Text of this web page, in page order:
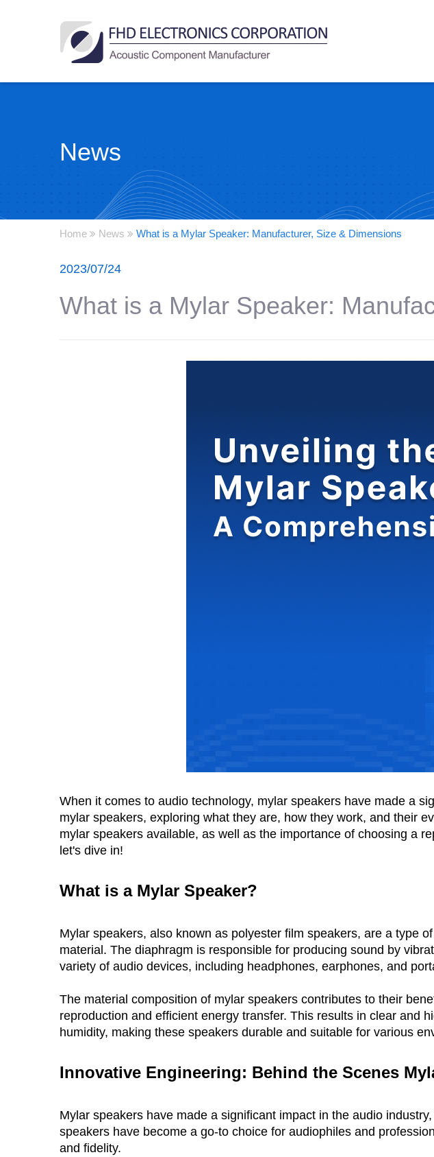
News
Home News What is a Mylar Speaker: Manufacturer, Size & Dimensions
2023/07/24
What is a Mylar Speaker:
When it comes to audio technology, mylar speakers have made a
mylar speakers, exploring what they are, how they work, and their
mylar speakers available, as well as the importance of choosing a
let's dive in!
What is a Mylar Speaker?
Mylar speakers, also known as polyester film speakers, are a type
material. The diaphragm is responsible for producing sound by
variety of audio devices, including headphones, earphones, and
The material composition of mylar speakers contributes to their
reproduction and efficient energy transfer. This results in clear and
humidity, making these speakers durable and suitable for various
Innovative Engineering: Behind the Scenes
Mylar speakers have made a significant impact in the audio
speakers have become a go-to choice for audiophiles and
and fidelity.